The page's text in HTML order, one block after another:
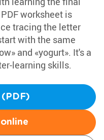
worksheet is
tracing the letter
with the same
and «yogurt». It's a
learning skills.